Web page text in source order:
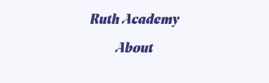
Ruth Academy
About